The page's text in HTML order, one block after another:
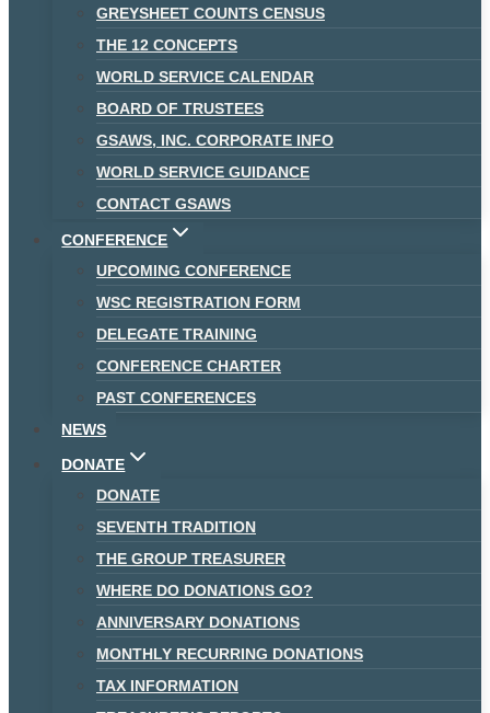
GREYSHEET COUNTS CENSUS
THE 12 CONCEPTS
WORLD SERVICE CALENDAR
BOARD OF TRUSTEES
GSAWS, INC. CORPORATE INFO
WORLD SERVICE GUIDANCE
CONTACT GSAWS
CONFERENCE
UPCOMING CONFERENCE
WSC REGISTRATION FORM
DELEGATE TRAINING
CONFERENCE CHARTER
PAST CONFERENCES
NEWS
DONATE
DONATE
SEVENTH TRADITION
THE GROUP TREASURER
WHERE DO DONATIONS GO?
ANNIVERSARY DONATIONS
MONTHLY RECURRING DONATIONS
TAX INFORMATION